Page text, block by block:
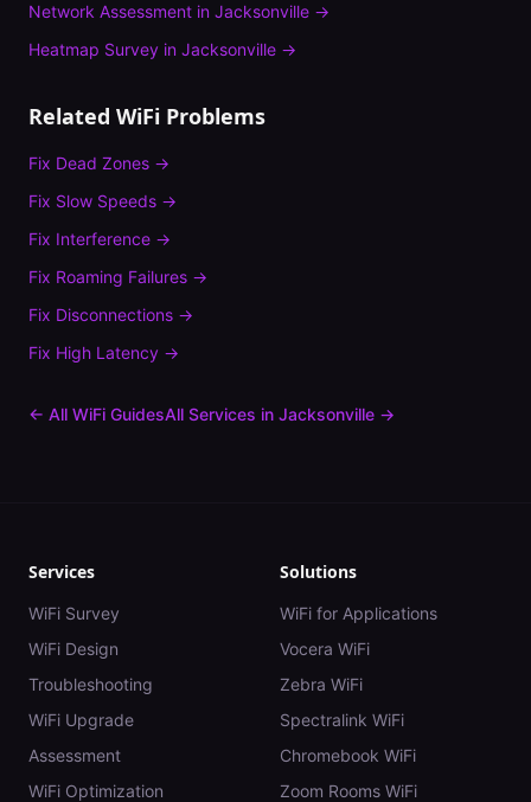
Network Assessment in Jacksonville →
Heatmap Survey in Jacksonville →
Related WiFi Problems
Fix Dead Zones →
Fix Slow Speeds →
Fix Interference →
Fix Roaming Failures →
Fix Disconnections →
Fix High Latency →
← All WiFi GuidesAll Services in Jacksonville →
Services
WiFi Survey
WiFi Design
Troubleshooting
WiFi Upgrade
Assessment
WiFi Optimization
Solutions
WiFi for Applications
Vocera WiFi
Zebra WiFi
Spectralink WiFi
Chromebook WiFi
Zoom Rooms WiFi